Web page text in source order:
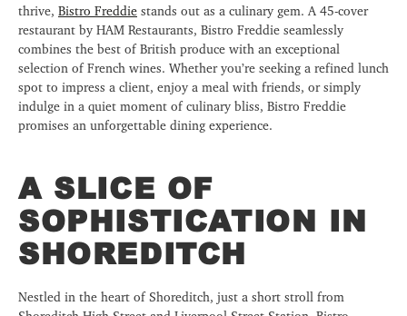
thrive, Bistro Freddie stands out as a culinary gem. A 45-cover
restaurant by HAM Restaurants, Bistro Freddie seamlessly
combines the best of British produce with an exceptional
selection of French wines. Whether you’re seeking a refined lunch
spot to impress a client, enjoy a meal with friends, or simply
indulge in a quiet moment of culinary bliss, Bistro Freddie
promises an unforgettable dining experience.
A SLICE OF
SOPHISTICATION IN
SHOREDITCH
Nestled in the heart of Shoreditch, just a short stroll from